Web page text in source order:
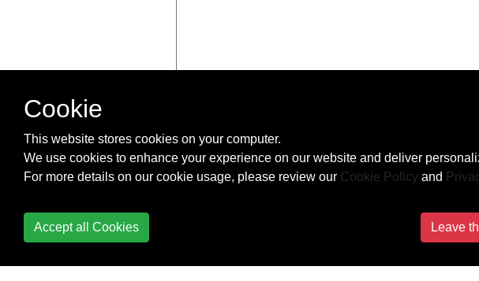
Cookie
This website stores cookies on your computer.
We use cookies to enhance your experience on our website and deliver
For more details on our cookie usage, please review our Cookie Policy and
Accept all Cookies Leave